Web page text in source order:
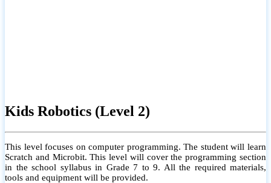
Kids Robotics (Level 2)
This level focuses on computer programming. The student will learn
Scratch and Microbit. This level will cover the programming section
in the school syllabus in Grade 7 to 9. All the required materials,
tools and equipment will be provided.